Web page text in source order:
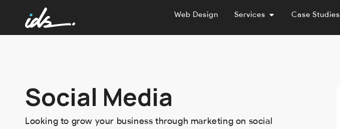
Web Design Services Case Studies
Social Media
Looking to grow your business through marketing on social